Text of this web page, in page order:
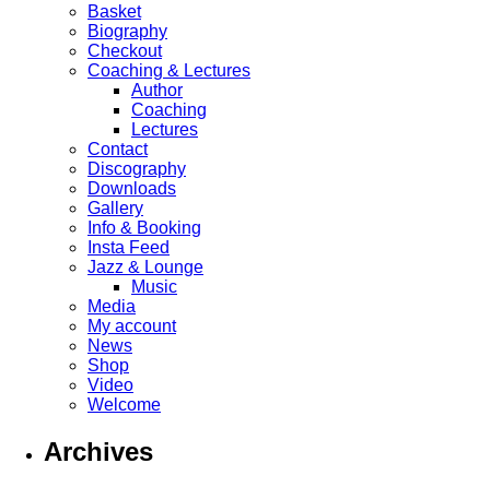
Basket
Biography
Checkout
Coaching & Lectures
Author
Coaching
Lectures
Contact
Discography
Downloads
Gallery
Info & Booking
Insta Feed
Jazz & Lounge
Music
Media
My account
News
Shop
Video
Welcome
Archives